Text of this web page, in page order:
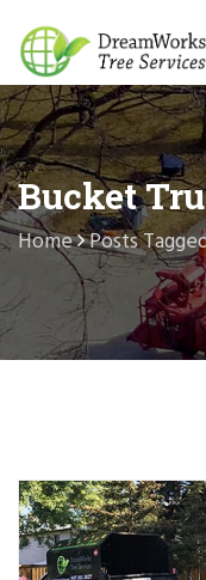
Bucket
Home Posts